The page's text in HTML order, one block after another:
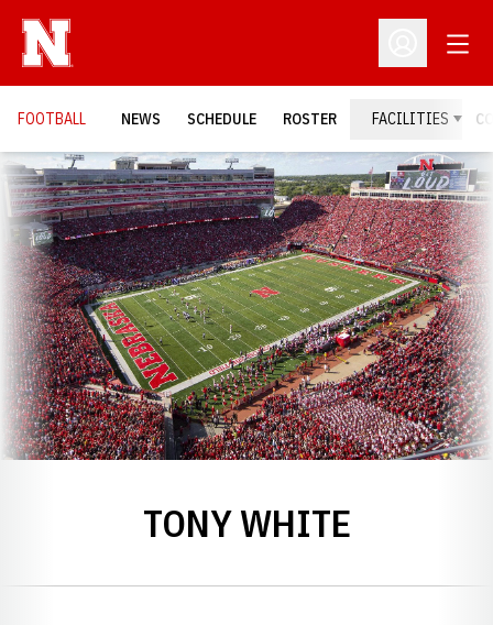
Open
FOOTBALL NEWS SCHEDULE ROSTER FACILITIES
TONY WHITE